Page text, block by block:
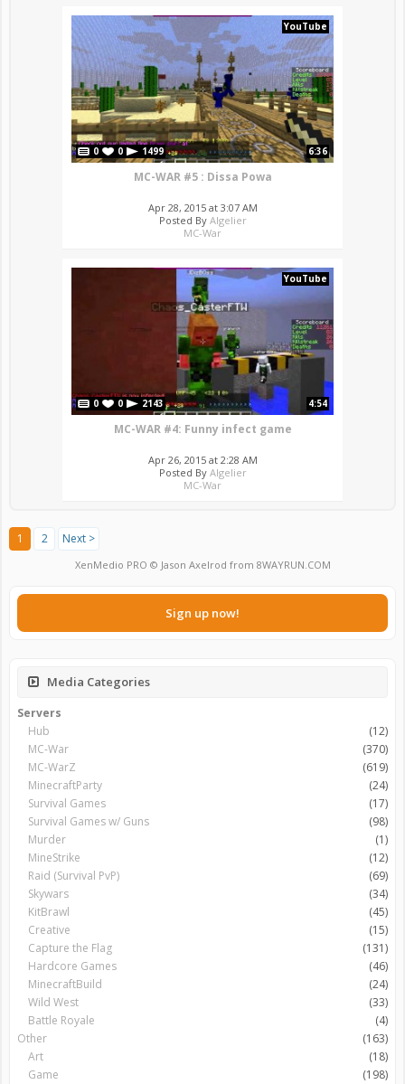
YouTube
0 0 1499 6:36
MC-WAR #5 : Dissa Powa
Apr 28, 2015 at 3:07 AM
Posted By Algelier
MC-War
YouTube
0 0 2143 4:54
MC-WAR #4: Funny infect game
Apr 26, 2015 at 2:28 AM
Posted By Algelier
MC-War
1 2 Next >
XenMedio PRO © Jason Axelrod from 8WAYRUN.COM
Sign up now!
Media Categories
Servers
Hub
(12)
MC-War
(370)
MC-WarZ
(619)
MinecraftParty
(24)
Survival Games
(17)
Survival Games w/ Guns
(98)
Murder
(1)
MineStrike
(12)
Raid (Survival PvP)
(69)
Skywars
(34)
KitBrawl
(45)
Creative
(15)
Capture the Flag
(131)
Hardcore Games
(46)
MinecraftBuild
(24)
Wild West
(33)
Battle Royale
(4)
Other
(163)
Art
(18)
Game
(198)